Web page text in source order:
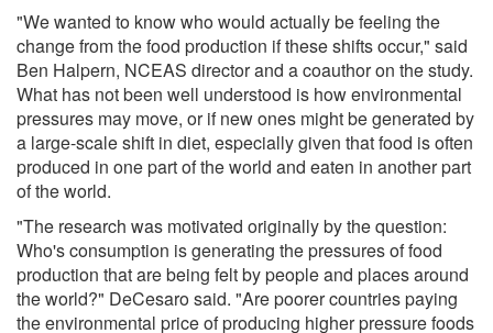
"We wanted to know who would actually be feeling the
change from the food production if these shifts occur," said
Ben Halpern, NCEAS director and a coauthor on the study.
What has not been well understood is how environmental
pressures may move, or if new ones might be generated by
a large-scale shift in diet, especially given that food is often
produced in one part of the world and eaten in another part
of the world.
"The research was motivated originally by the question:
Who's consumption is generating the pressures of food
production that are being felt by people and places around
the world?" DeCesaro said. "Are poorer countries paying
the environmental price of producing higher pressure foods